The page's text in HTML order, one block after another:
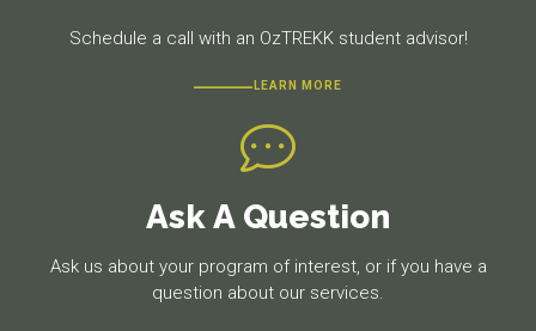
Schedule a call with an OzTREKK student advisor!
LEARN MORE
Ask A Question
Ask us about your program of interest, or if you have a
question about our services.